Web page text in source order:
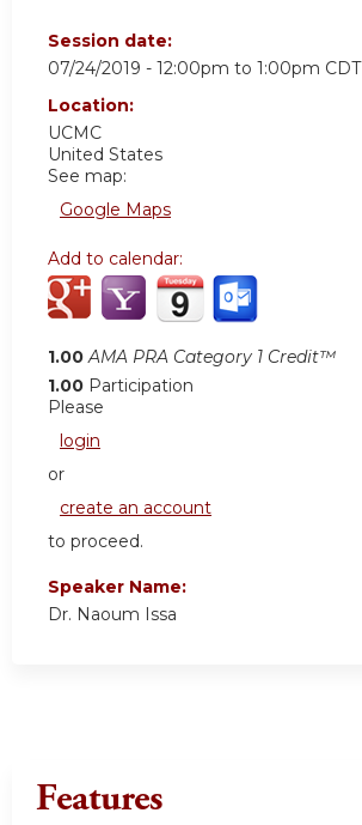
Session date:
07/24/2019 - 12:00pm to 1:00pm CDT
Location:
UCMC
United States
See map:
Google Maps
Add to calendar:
1.00 AMA PRA Category 1 Credit™
1.00 Participation
Please
login
or
create an account
to proceed.
Speaker Name:
Dr. Naoum Issa
Features